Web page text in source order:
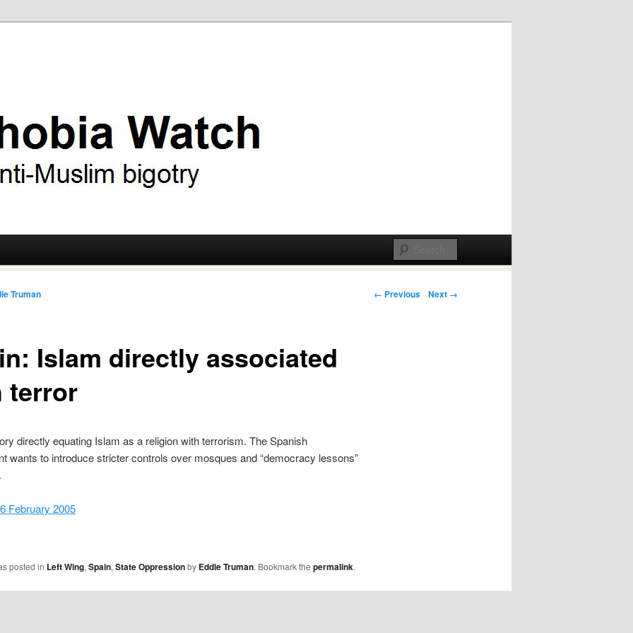
Post navigation
← Previous Next →
Islam directly associated
terror
Truman
directly equating Islam as a religion with terrorism. The Spanish
wants to introduce stricter controls over mosques and “democracy lessons”
February 2005
posted in Left Wing,Spain,State Oppressionby Eddie Truman. Bookmark the permalink.